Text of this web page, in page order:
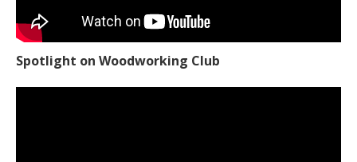
Spotlight on Woodworking Club